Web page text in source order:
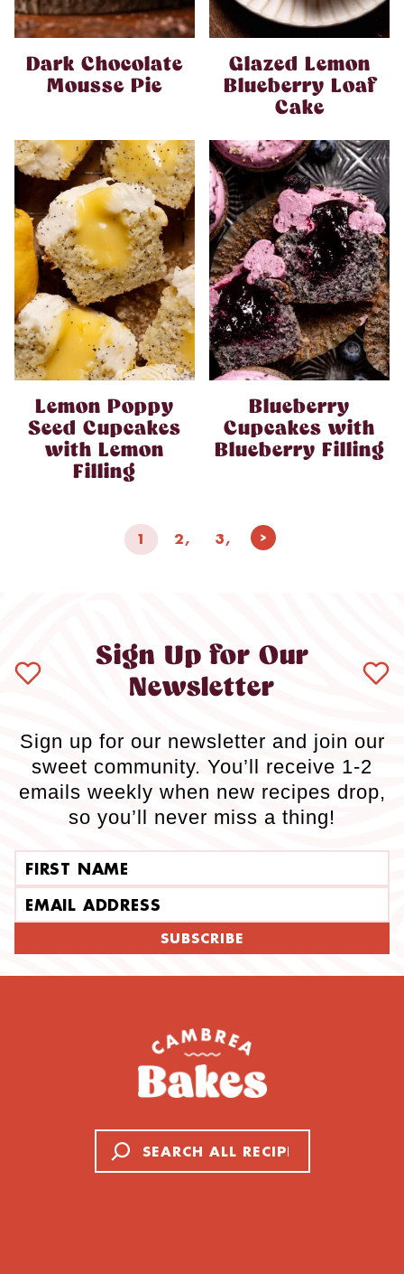
Dark Chocolate
Mousse Pie
Glazed Lemon
Blueberry Loaf
Cake
Lemon Poppy
Seed Cupcakes
with Lemon
Filling
Blueberry
Cupcakes with
Blueberry Filling
1 2 3
Next
Sign Up for Our
Newsletter
Sign up for our newsletter and join our
sweet community. You’ll receive 1-2
emails weekly when new recipes drop,
so you’ll never miss a thing!
Email address
SUBSCRIBE